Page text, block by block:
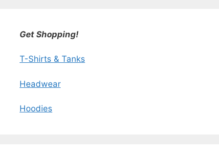
Get Shopping!
T-Shirts & Tanks
Headwear
Hoodies